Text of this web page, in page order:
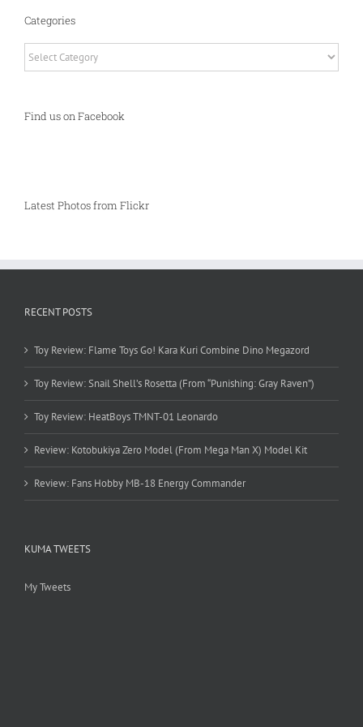
Categories
Find us on Facebook
Latest Photos from Flickr
RECENT POSTS
Toy Review: Flame Toys Go! Kara Kuri Combine Dino Megazord
Toy Review: Snail Shell’s Rosetta (From “Punishing: Gray Raven”)
Toy Review: HeatBoys TMNT-01 Leonardo
Review: Kotobukiya Zero Model (From Mega Man X) Model Kit
Review: Fans Hobby MB-18 Energy Commander
KUMA TWEETS
My Tweets